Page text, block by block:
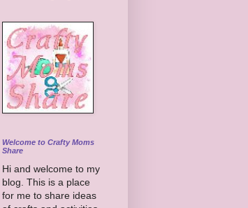
Welcome to Crafty Moms
Share
Hi and welcome to my
blog. This is a place
for me to share ideas